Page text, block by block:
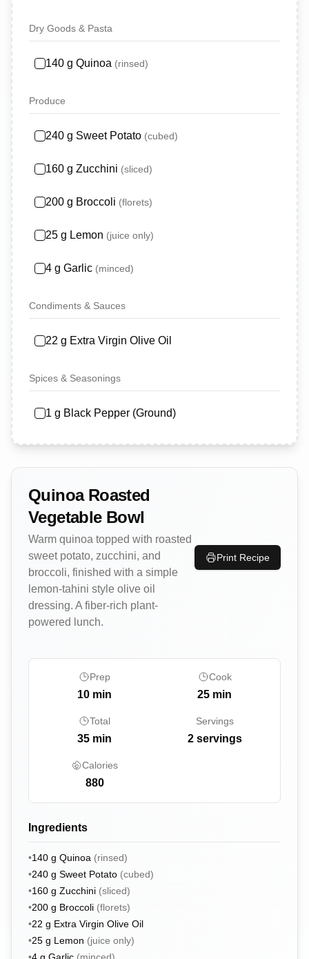
Dry Goods & Pasta
140 g Quinoa (rinsed)
Produce
240 g Sweet Potato (cubed)
160 g Zucchini (sliced)
200 g Broccoli (florets)
25 g Lemon (juice only)
4 g Garlic (minced)
Condiments & Sauces
22 g Extra Virgin Olive Oil
Spices & Seasonings
1 g Black Pepper (Ground)
Quinoa Roasted
Vegetable Bowl
Warm quinoa topped with roasted
sweet potato, zucchini, and
broccoli, finished with a simple
lemon-tahini style olive oil
dressing. A fiber-rich plant-
powered lunch.
Print Recipe
Prep
10 min
Cook
25 min
Total
35 min
Servings
2 servings
Calories
880
Ingredients
•140 g Quinoa (rinsed)
•240 g Sweet Potato (cubed)
•160 g Zucchini (sliced)
•200 g Broccoli (florets)
•22 g Extra Virgin Olive Oil
•25 g Lemon (juice only)